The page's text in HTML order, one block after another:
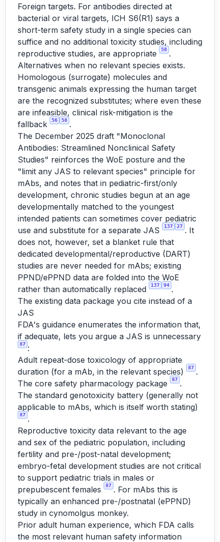
Foreign targets. For antibodies directed at
bacterial or viral targets, ICH S6(R1) says a
short-term safety study in a single species can
suffice and no additional toxicity studies, including
reproductive studies, are appropriate
58 .
Alternatives when no relevant species exists.
Homologous (surrogate) molecules and
transgenic animals expressing the human target
are the recognized substitutes; where even these
are infeasible, clinical risk-mitigation is the
fallback
56 58 .
The December 2025 draft "Monoclonal
Antibodies: Streamlined Nonclinical Safety
Studies" reinforces the WoE posture and the
"limit any JAS to relevant species" principle for
mAbs, and notes that in pediatric-first/only
development, chronic studies begun at an age
developmentally matched to the youngest
intended patients can sometimes cover pediatric
use and substitute for a separate JAS
137 27 . It
does not, however, set a blanket rule that
dedicated developmental/reproductive (DART)
studies are never needed for mAbs; existing
PPND/ePPND data are folded into the WoE
rather than automatically replaced
137 94 .
The existing data package you cite instead of a
JAS
FDA's guidance enumerates the information that,
if adequate, lets you argue a JAS is unnecessary
87 :
Adult repeat-dose toxicology of appropriate
duration (for a mAb, in the relevant species)
87 .
The core safety pharmacology package
87 .
The standard genotoxicity battery (generally not
applicable to mAbs, which is itself worth stating)
87 .
Reproductive toxicity data relevant to the age
and sex of the pediatric population, including
fertility and pre-/post-natal development;
embryo-fetal development studies are not critical
to support pediatric trials in males or
prepubescent females
87 . For mAbs this is
typically an enhanced pre-/postnatal (ePPND)
study in cynomolgus monkey.
Prior adult human experience, which FDA calls
the most relevant human safety information